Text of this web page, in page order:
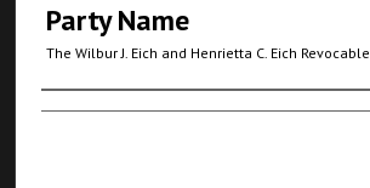
Party Name
The Wilbur J. Eich and Henrietta C. Eich Revocable
Authors